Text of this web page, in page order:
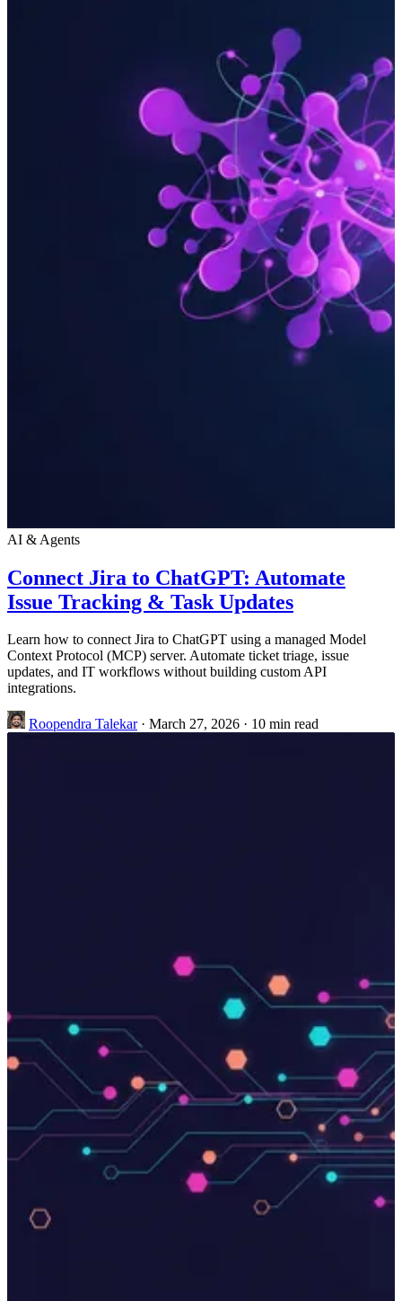
AI & Agents
Connect Jira to ChatGPT: Automate
Issue Tracking & Task Updates
Learn how to connect Jira to ChatGPT using a managed Model
Context Protocol (MCP) server. Automate ticket triage, issue
updates, and IT workflows without building custom API
integrations.
Roopendra Talekar · March 27, 2026 · 10 min read